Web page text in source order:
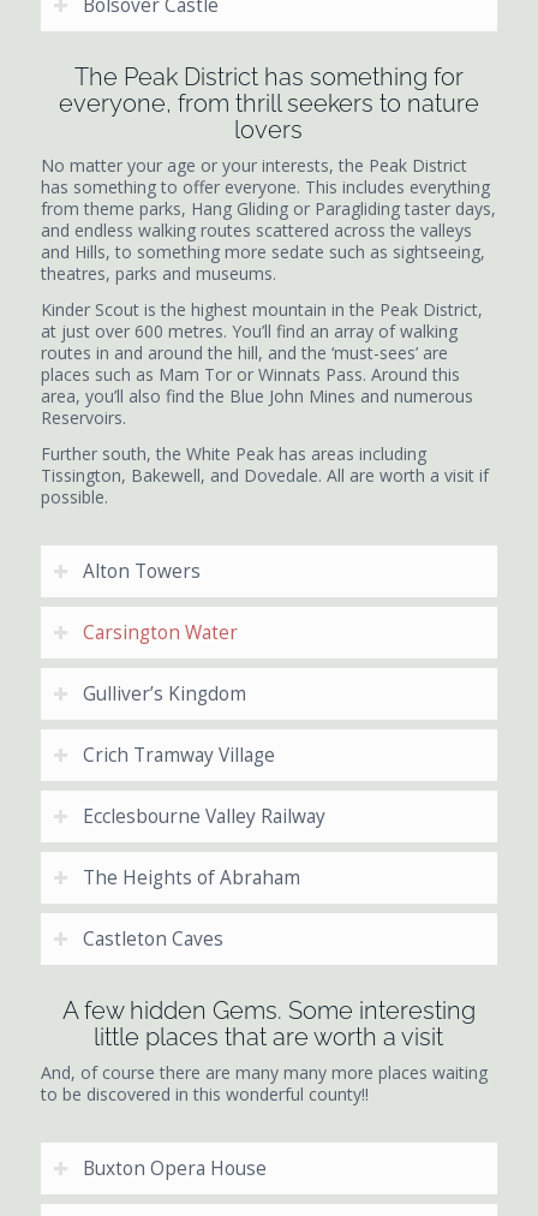
Bolsover Castle
The Peak District has something for
everyone, from thrill seekers to nature
lovers
No matter your age or your interests, the Peak District
has something to offer everyone. This includes everything
from theme parks, Hang Gliding or Paragliding taster days,
and endless walking routes scattered across the valleys
and Hills, to something more sedate such as sightseeing,
theatres, parks and museums.
Kinder Scout is the highest mountain in the Peak District,
at just over 600 metres. You’ll find an array of walking
routes in and around the hill, and the ‘must-sees’ are
places such as Mam Tor or Winnats Pass. Around this
area, you’ll also find the Blue John Mines and numerous
Reservoirs.
Further south, the White Peak has areas including
Tissington, Bakewell, and Dovedale. All are worth a visit if
possible.
Alton Towers
Carsington Water
Gulliver’s Kingdom
Crich Tramway Village
Ecclesbourne Valley Railway
The Heights of Abraham
Castleton Caves
A few hidden Gems. Some interesting
little places that are worth a visit
And, of course there are many many more places waiting
to be discovered in this wonderful county!!
Buxton Opera House